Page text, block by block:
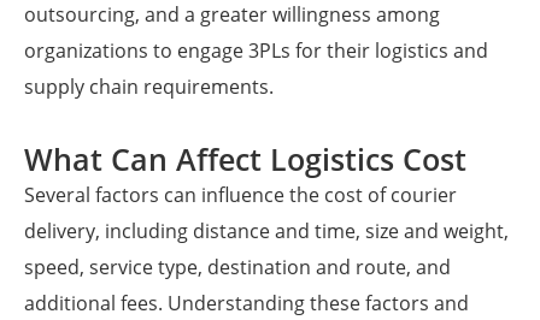
outsourcing, and a greater willingness among
organizations to engage 3PLs for their logistics and
supply chain requirements.
What Can Affect Logistics Cost
Several factors can influence the cost of courier
delivery, including distance and time, size and weight,
speed, service type, destination and route, and
additional fees. Understanding these factors and